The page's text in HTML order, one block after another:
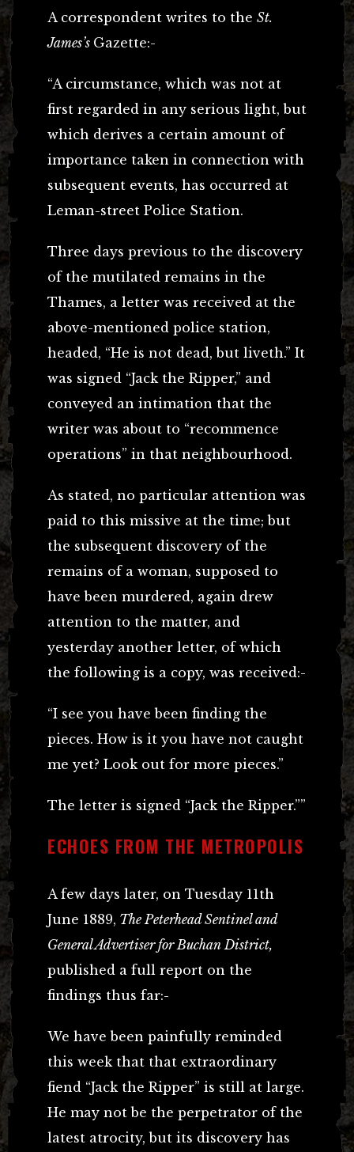
A correspondent writes to the St.
James’s Gazette:-
“A circumstance, which was not at
first regarded in any serious light, but
which derives a certain amount of
importance taken in connection with
subsequent events, has occurred at
Leman-street Police Station.
Three days previous to the discovery
of the mutilated remains in the
Thames, a letter was received at the
above-mentioned police station,
headed, “He is not dead, but liveth.” It
was signed “Jack the Ripper,” and
conveyed an intimation that the
writer was about to “recommence
operations” in that neighbourhood.
As stated, no particular attention was
paid to this missive at the time; but
the subsequent discovery of the
remains of a woman, supposed to
have been murdered, again drew
attention to the matter, and
yesterday another letter, of which
the following is a copy, was received:-
“I see you have been finding the
pieces. How is it you have not caught
me yet? Look out for more pieces.”
The letter is signed “Jack the Ripper.””
ECHOES FROM THE METROPOLIS
A few days later, on Tuesday 11th
June 1889, The Peterhead Sentinel and
General Advertiser for Buchan District,
published a full report on the
findings thus far:-
We have been painfully reminded
this week that that extraordinary
fiend “Jack the Ripper” is still at large.
He may not be the perpetrator of the
latest atrocity, but its discovery has